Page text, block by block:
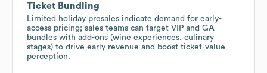
Ticket Bundling
Limited holiday presales indicate demand for early-
access pricing; sales teams can target VIP and GA
bundles with add-ons (wine experiences, culinary
stages) to drive early revenue and boost ticket-value
perception.